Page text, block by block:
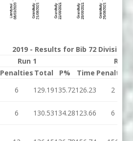
2019 - Results for Bib 72 Division 1
Run 1
Run 2
Penalties Total P% Time Penalties
6 129.19135.72126.23 2
6 130.53134.28123.66 6